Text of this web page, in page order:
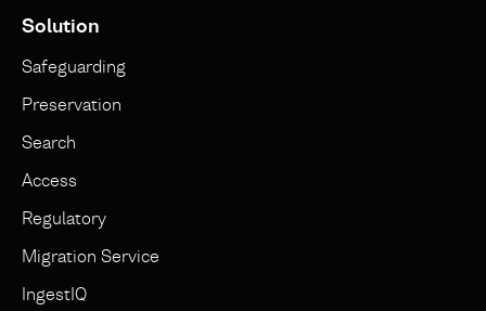
Solution
Safeguarding
Preservation
Search
Access
Regulatory
Migration Service
IngestIQ